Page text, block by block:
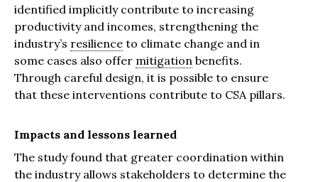
identified implicitly contribute to increasing
productivity and incomes, strengthening the
industry’s resilience to climate change and in
some cases also offer mitigation benefits.
Through careful design, it is possible to ensure
that these interventions contribute to CSA pillars.
Impacts and lessons learned
The study found that greater coordination within
the industry allows stakeholders to determine the